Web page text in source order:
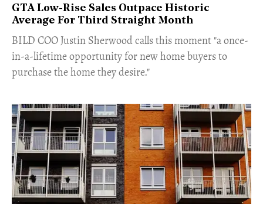
GTA Low-Rise Sales Outpace Historic
Average For Third Straight Month
​BILD COO Justin Sherwood calls this moment "a once-
in-a-lifetime opportunity for new home buyers to
purchase the home they desire."